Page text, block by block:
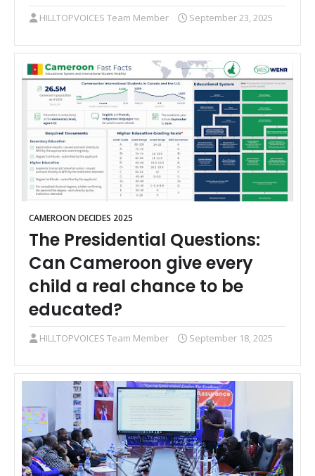
HILLTOPVOICES Team Member September 23, 2025
CAMEROON DECIDES 2025
The Presidential Questions:
Can Cameroon give every
child a real chance to be
educated?
HILLTOPVOICES Team Member September 18, 2025